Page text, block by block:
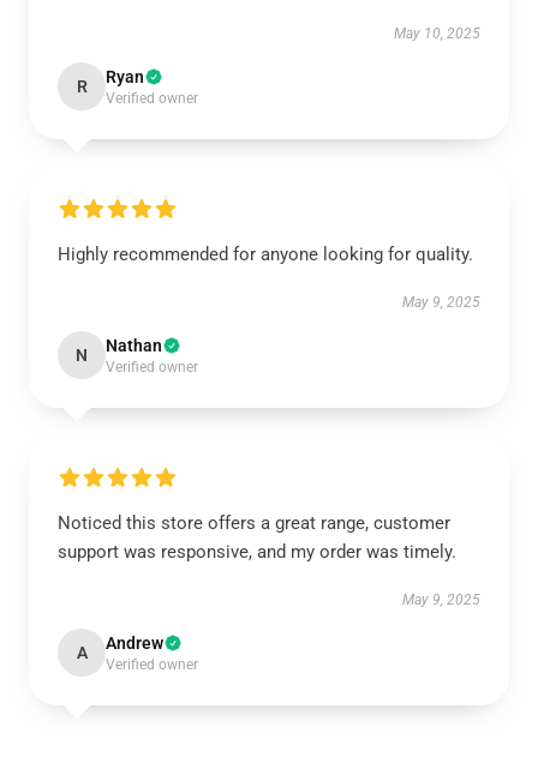
May 10, 2025
R Ryan
Verified owner
Highly recommended for anyone looking for quality.
May 9, 2025
N Nathan
Verified owner
Noticed this store offers a great range, customer
support was responsive, and my order was timely.
May 9, 2025
A Andrew
Verified owner